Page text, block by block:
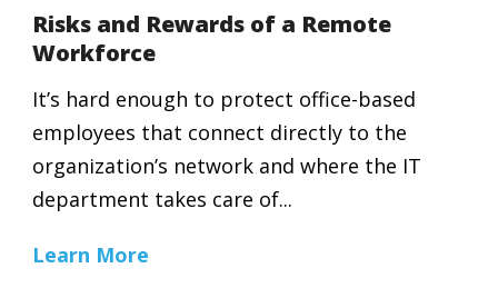
Risks and Rewards of a Remote
Workforce
It’s hard enough to protect office-based
employees that connect directly to the
organization’s network and where the IT
department takes care of...
Learn More